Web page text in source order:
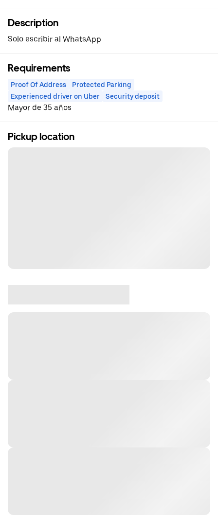
Description
Solo escribir al WhatsApp
Requirements
Proof Of Address
Protected Parking
Experienced driver on Uber
Security deposit
Mayor de 35 años
Pickup location